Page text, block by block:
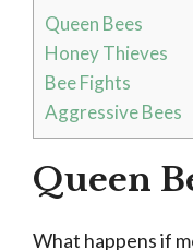
Queen Bees
Honey Thieves
Bee Fights
Aggressive Bees
Queen
What happens if